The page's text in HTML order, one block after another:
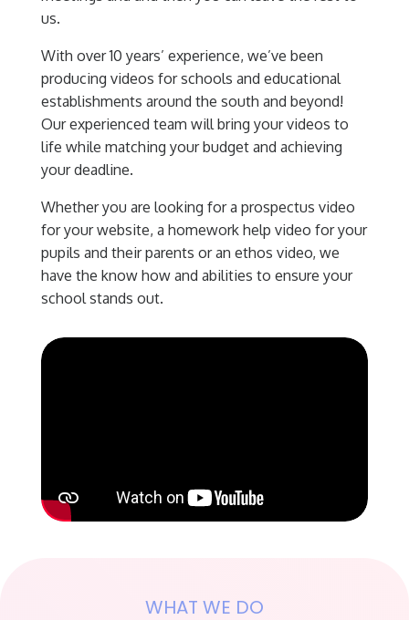
us.
With over 10 years’ experience, we’ve been
producing videos for schools and educational
establishments around the south and beyond!
Our experienced team will bring your videos to
life while matching your budget and achieving
your deadline.
Whether you are looking for a prospectus video
for your website, a homework help video for your
pupils and their parents or an ethos video, we
have the know how and abilities to ensure your
school stands out.
WHAT WE DO